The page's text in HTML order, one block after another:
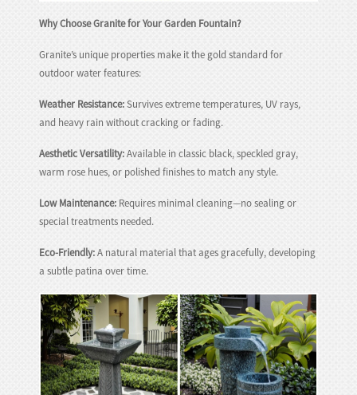
Why Choose Granite for Your Garden Fountain?
Granite’s unique properties make it the gold standard for
outdoor water features:
Weather Resistance:Survives extreme temperatures, UV rays,
and heavy rain without cracking or fading.
Aesthetic Versatility:Available in classic black, speckled gray,
warm rose hues, or polished finishes to match any style.
Low Maintenance: Requires minimal cleaning—no sealing or
special treatments needed.
Eco-Friendly:A natural material that ages gracefully, developing
a subtle patina over time.